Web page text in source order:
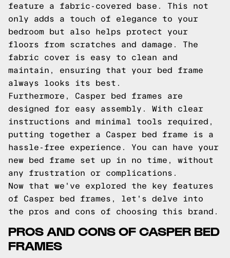
feature a fabric-covered base. This not
only adds a touch of elegance to your
bedroom but also helps protect your
floors from scratches and damage. The
fabric cover is easy to clean and
maintain, ensuring that your bed frame
always looks its best.
Furthermore, Casper bed frames are
designed for easy assembly. With clear
instructions and minimal tools required,
putting together a Casper bed frame is a
hassle-free experience. You can have your
new bed frame set up in no time, without
any frustration or complications.
Now that we've explored the key features
of Casper bed frames, let's delve into
the pros and cons of choosing this brand.
PROS AND CONS OF CASPER BED
FRAMES